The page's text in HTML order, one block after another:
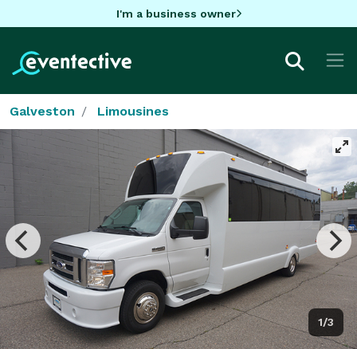
I'm a business owner
Galveston Limousines
1/3